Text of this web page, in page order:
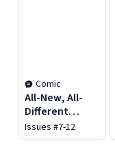
Comic
All-New, All-
Different
Avengers Vol.
2: Family
Issues #7-12